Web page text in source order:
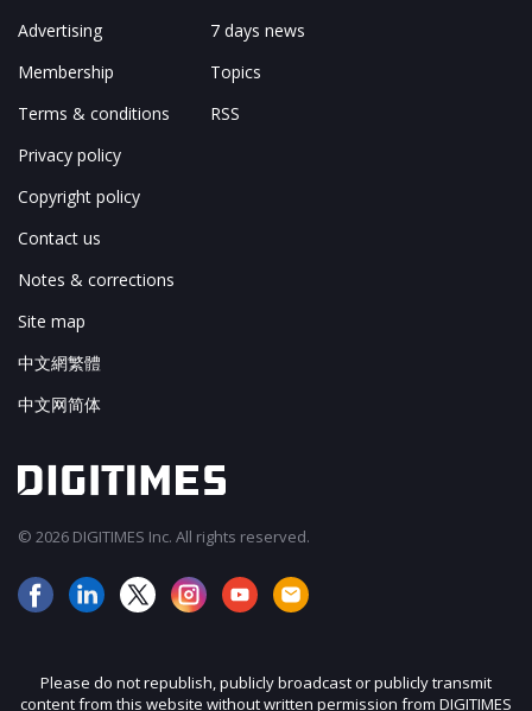
Advertising
Membership
Terms & conditions
Privacy policy
Copyright policy
Contact us
Notes & corrections
Site map
中文網繁體
中文网简体
7 days news
Topics
RSS
© 2026 DIGITIMES Inc. All rights reserved.
Please do not republish, publicly broadcast or publicly transmit
content from this website without written permission from DIGITIMES